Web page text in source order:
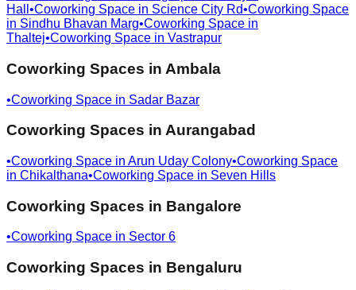
Hall •Coworking Space in Science City Rd•Coworking Space
in Sindhu Bhavan Marg•Coworking Space in
Thaltej•Coworking Space in Vastrapur
Coworking Spaces in Ambala
•Coworking Space in Sadar Bazar
Coworking Spaces in Aurangabad
•Coworking Space in Arun Uday Colony•Coworking Space
in Chikalthana•Coworking Space in Seven Hills
Coworking Spaces in Bangalore
•Coworking Space in Sector 6
Coworking Spaces in Bengaluru